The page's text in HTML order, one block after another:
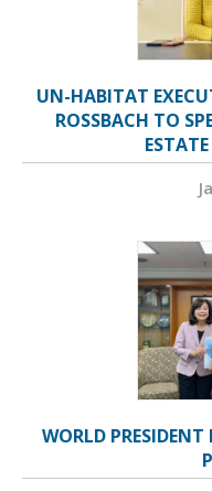
UN-HABITAT
ROSSBACH TO
WORLD